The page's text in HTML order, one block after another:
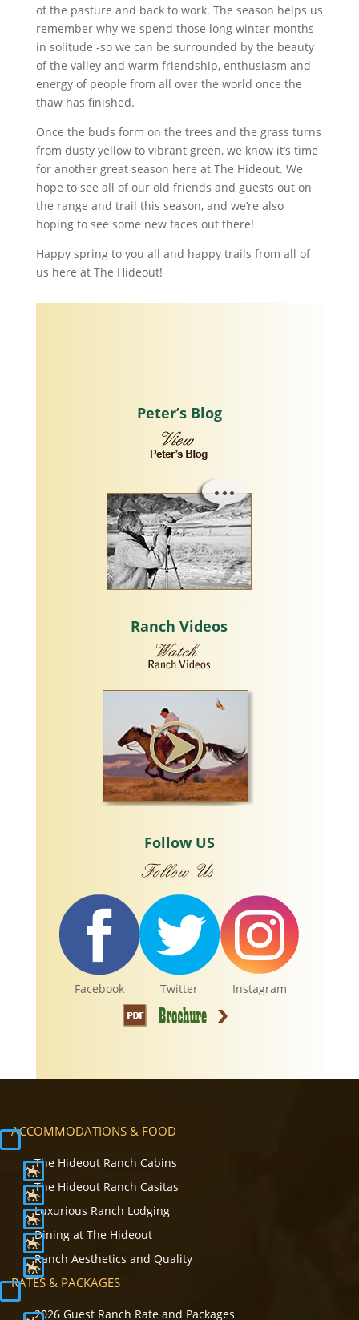
of the pasture and back to work. The season helps us
remember why we spend those long winter months
in solitude -so we can be surrounded by the beauty
of the valley and warm friendship, enthusiasm and
energy of people from all over the world once the
thaw has finished.
Once the buds form on the trees and the grass turns
from dusty yellow to vibrant green, we know it’s time
for another great season here at The Hideout. We
hope to see all of our old friends and guests out on
the range and trail this season, and we’re also
hoping to see some new faces out there!
Happy spring to you all and happy trails from all of
us here at The Hideout!
Peter’s Blog
Ranch Videos
Follow US
Facebook Twitter Instagram
ACCOMMODATIONS & FOOD
The Hideout Ranch Cabins
The Hideout Ranch Casitas
Luxurious Ranch Lodging
Dining at The Hideout
Ranch Aesthetics and Quality
RATES & PACKAGES
2026 Guest Ranch Rate and Packages